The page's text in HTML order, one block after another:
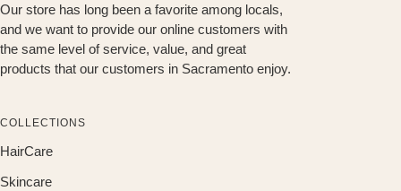
Our store has long been a favorite among locals,
and we want to provide our online customers with
the same level of service, value, and great
products that our customers in Sacramento enjoy.
COLLECTIONS
HairCare
Skincare